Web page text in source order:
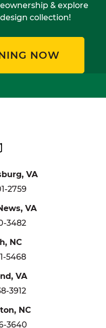
& explore
collection!
NOW
VA
2759
VA
3482
NC
5468
VA
3912
NC
3640